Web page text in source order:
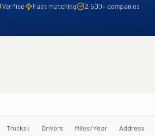
Verified Fast matching 2,500+ companies
Trucks↓ Drivers Miles/Year Address